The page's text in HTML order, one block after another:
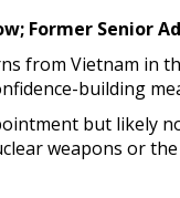
Former Senior
from Vietnam in
building
but likely
weapons or